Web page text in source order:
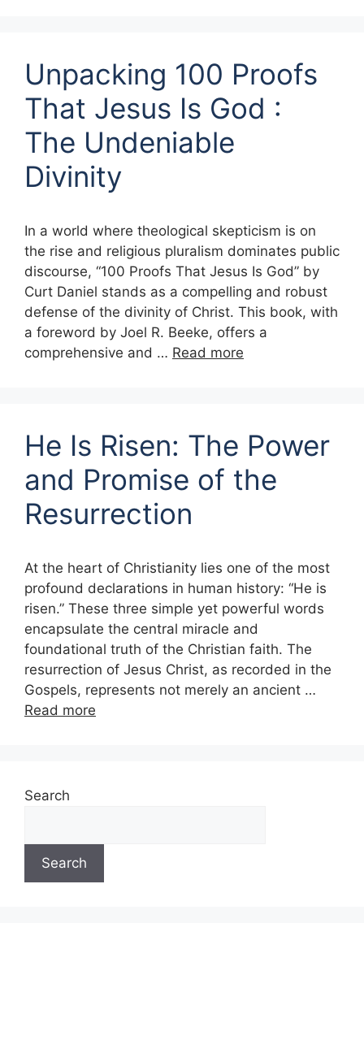
Unpacking 100 Proofs
That Jesus Is God :
The Undeniable
Divinity
In a world where theological skepticism is on
the rise and religious pluralism dominates public
discourse, “100 Proofs That Jesus Is God” by
Curt Daniel stands as a compelling and robust
defense of the divinity of Christ. This book, with
a foreword by Joel R. Beeke, offers a
comprehensive and … Read more
He Is Risen: The Power
and Promise of the
Resurrection
At the heart of Christianity lies one of the most
profound declarations in human history: “He is
risen.” These three simple yet powerful words
encapsulate the central miracle and
foundational truth of the Christian faith. The
resurrection of Jesus Christ, as recorded in the
Gospels, represents not merely an ancient …
Read more
Search
Search